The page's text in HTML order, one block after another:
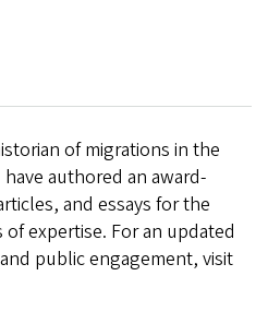
of migrations in the
authored an award-
and essays for the
expertise. For an updated
public engagement, visit